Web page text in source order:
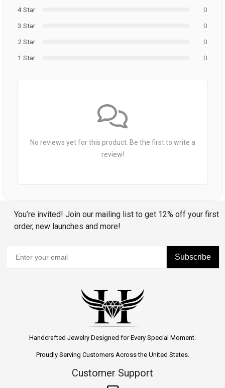
4 Star
0
3 Star
0
2 Star
0
1 Star
0
No reviews yet for this product. Be the first to write a
review!
You’re invited! Join our mailing list to get 12% off your first
order, new launches and more!
Subscribe
Handcrafted Jewelry Designed for Every Special Moment.
Proudly Serving Customers Across the United States.
Customer Support